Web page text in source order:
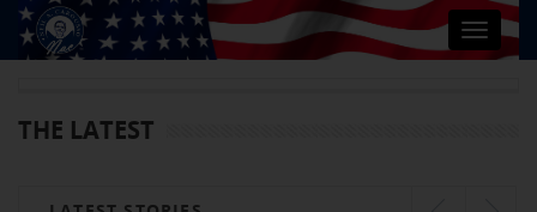
Toggle
THE LATEST